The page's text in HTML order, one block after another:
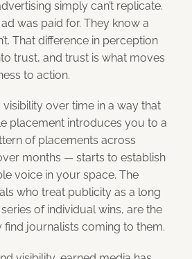
simply can’t replicate.
was paid for. They know a
That difference in perception
trust, and trust is what moves
to action.
over time in a way that
placement introduces you to a
of placements across
months — starts to establish
voice in your space. The
who treat publicity as a long
of individual wins, are the
find journalists coming to them.